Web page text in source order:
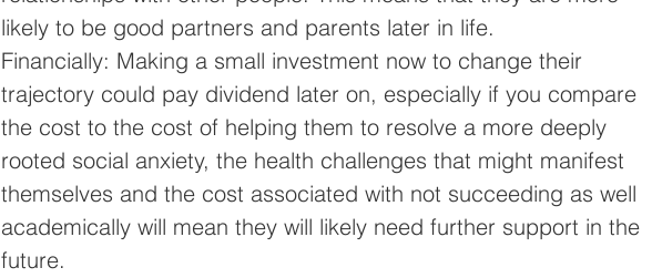
likely to be good partners and parents later in life.
Financially: Making a small investment now to change their
trajectory could pay dividend later on, especially if you compare
the cost to the cost of helping them to resolve a more deeply
rooted social anxiety, the health challenges that might manifest
themselves and the cost associated with not succeeding as well
academically will mean they will likely need further support in the
future.